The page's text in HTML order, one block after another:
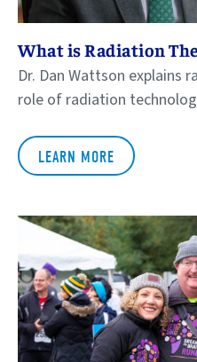
What is Radiation
Dr. Dan Wattson explains
role of radiation
LEARN MORE